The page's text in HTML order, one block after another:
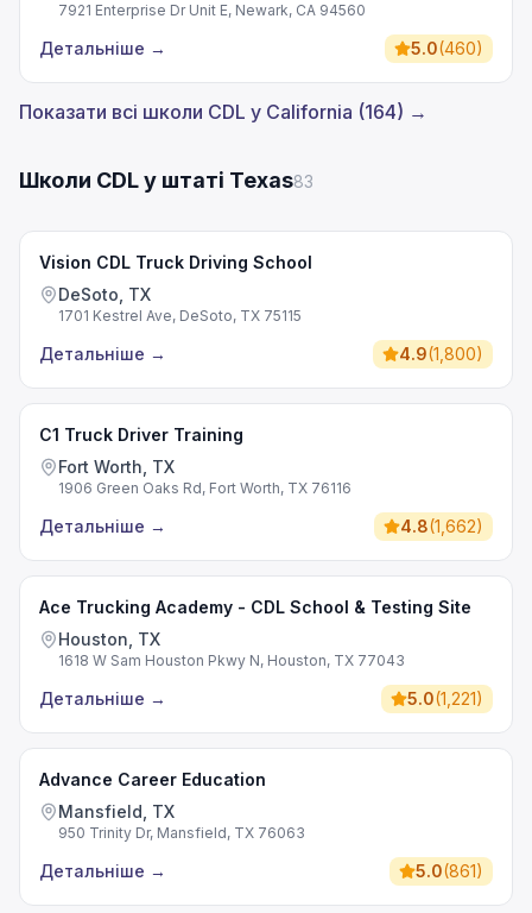
7921 Enterprise Dr Unit E, Newark, CA 94560
Детальніше → 5.0(460)
Показати всі школи CDL у California (164) →
Школи CDL у штаті Texas83
Vision CDL Truck Driving School
DeSoto, TX
1701 Kestrel Ave, DeSoto, TX 75115
Детальніше → 4.9(1,800)
C1 Truck Driver Training
Fort Worth, TX
1906 Green Oaks Rd, Fort Worth, TX 76116
Детальніше → 4.8(1,662)
Ace Trucking Academy - CDL School & Testing Site
Houston, TX
1618 W Sam Houston Pkwy N, Houston, TX 77043
Детальніше → 5.0(1,221)
Advance Career Education
Mansfield, TX
950 Trinity Dr, Mansfield, TX 76063
Детальніше → 5.0(861)